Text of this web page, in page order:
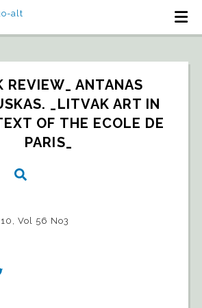
REVIEW_ ANTANAS
_LITVAK ART IN
OF THE ECOLE DE
PARIS_
Vol 56 No3